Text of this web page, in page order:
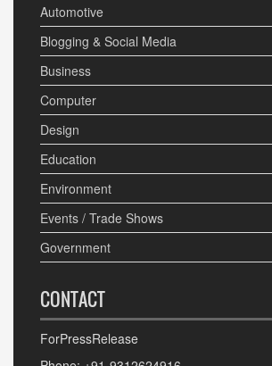
Automotive
Blogging & Social Media
Business
Computer
Design
Education
Environment
Events / Trade Shows
Government
CONTACT
ForPressRelease